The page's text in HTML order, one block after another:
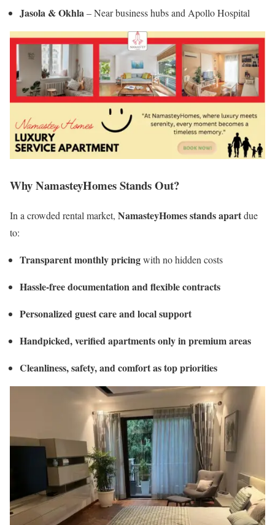
Jasola & Okhla– Near business hubs and Apollo Hospital
Why NamasteyHomes Stands Out?
In a crowded rental market, NamasteyHomes stands apartdue
to:
Transparent monthly pricingwith no hidden costs
Hassle-free documentation and flexible contracts
Personalized guest care and local support
Handpicked, verified apartments only in premium areas
Cleanliness, safety, and comfort as top priorities